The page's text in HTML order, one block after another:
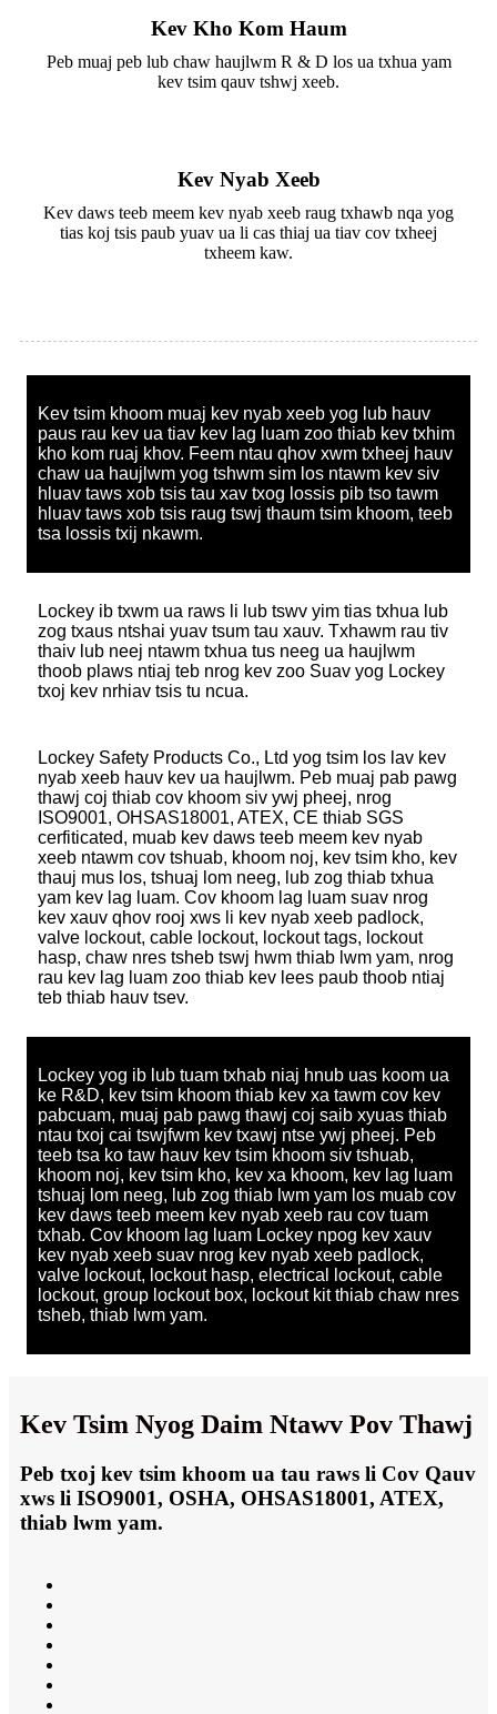
Kev Kho Kom Haum
Peb muaj peb lub chaw haujlwm R & D los ua txhua yam
kev tsim qauv tshwj xeeb.
Kev Nyab Xeeb
Kev daws teeb meem kev nyab xeeb raug txhawb nqa yog
tias koj tsis paub yuav ua li cas thiaj ua tiav cov txheej
txheem kaw.
Kev tsim khoom muaj kev nyab xeeb yog lub hauv
paus rau kev ua tiav kev lag luam zoo thiab kev txhim
kho kom ruaj khov. Feem ntau qhov xwm txheej hauv
chaw ua haujlwm yog tshwm sim los ntawm kev siv
hluav taws xob tsis tau xav txog lossis pib tso tawm
hluav taws xob tsis raug tswj thaum tsim khoom, teeb
tsa lossis txij nkawm.
Lockey ib txwm ua raws li lub tswv yim tias txhua lub
zog txaus ntshai yuav tsum tau xauv. Txhawm rau tiv
thaiv lub neej ntawm txhua tus neeg ua haujlwm
thoob plaws ntiaj teb nrog kev zoo Suav yog Lockey
txoj kev nrhiav tsis tu ncua.
Lockey Safety Products Co., Ltd yog tsim los lav kev
nyab xeeb hauv kev ua haujlwm. Peb muaj pab pawg
thawj coj thiab cov khoom siv ywj pheej, nrog
ISO9001, OHSAS18001, ATEX, CE thiab SGS
cerfiticated, muab kev daws teeb meem kev nyab
xeeb ntawm cov tshuab, khoom noj, kev tsim kho, kev
thauj mus los, tshuaj lom neeg, lub zog thiab txhua
yam kev lag luam. Cov khoom lag luam suav nrog
kev xauv qhov rooj xws li kev nyab xeeb padlock,
valve lockout, cable lockout, lockout tags, lockout
hasp, chaw nres tsheb tswj hwm thiab lwm yam, nrog
rau kev lag luam zoo thiab kev lees paub thoob ntiaj
teb thiab hauv tsev.
Lockey yog ib lub tuam txhab niaj hnub uas koom ua
ke R&D, kev tsim khoom thiab kev xa tawm cov kev
pabcuam, muaj pab pawg thawj coj saib xyuas thiab
ntau txoj cai tswjfwm kev txawj ntse ywj pheej. Peb
teeb tsa ko taw hauv kev tsim khoom siv tshuab,
khoom noj, kev tsim kho, kev xa khoom, kev lag luam
tshuaj lom neeg, lub zog thiab lwm yam los muab cov
kev daws teeb meem kev nyab xeeb rau cov tuam
txhab. Cov khoom lag luam Lockey npog kev xauv
kev nyab xeeb suav nrog kev nyab xeeb padlock,
valve lockout, lockout hasp, electrical lockout, cable
lockout, group lockout box, lockout kit thiab chaw nres
tsheb, thiab lwm yam.
Kev Tsim Nyog Daim Ntawv Pov Thawj
Peb txoj kev tsim khoom ua tau raws li Cov Qauv
xws li ISO9001, OSHA, OHSAS18001, ATEX,
thiab lwm yam.